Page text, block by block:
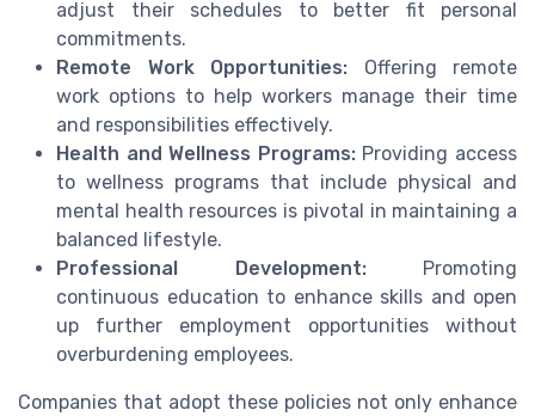
adjust their schedules to better fit personal
commitments.
Remote Work Opportunities: Offering remote
work options to help workers manage their time
and responsibilities effectively.
Health and Wellness Programs:Providing access
to wellness programs that include physical and
mental health resources is pivotal in maintaining a
balanced lifestyle.
Professional Development:Promoting
continuous education to enhance skills and open
up further employment opportunities without
overburdening employees.
Companies that adopt these policies not only enhance